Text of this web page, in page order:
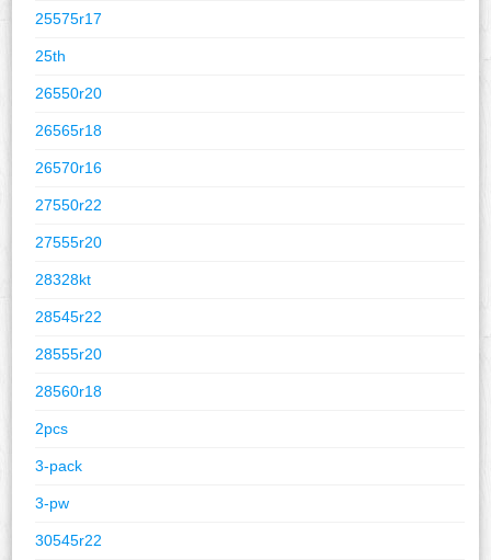
25575r17
25th
26550r20
26565r18
26570r16
27550r22
27555r20
28328kt
28545r22
28555r20
28560r18
2pcs
3-pack
3-pw
30545r22